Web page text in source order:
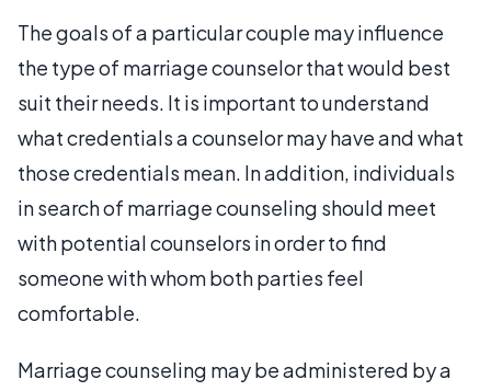
The goals of a particular couple may influence
the type of marriage counselor that would best
suit their needs. It is important to understand
what credentials a counselor may have and what
those credentials mean. In addition, individuals
in search of marriage counseling should meet
with potential counselors in order to find
someone with whom both parties feel
comfortable.
Marriage counseling may be administered by a